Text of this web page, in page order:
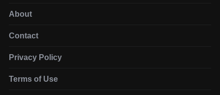
About
Contact
Privacy Policy
Terms of Use